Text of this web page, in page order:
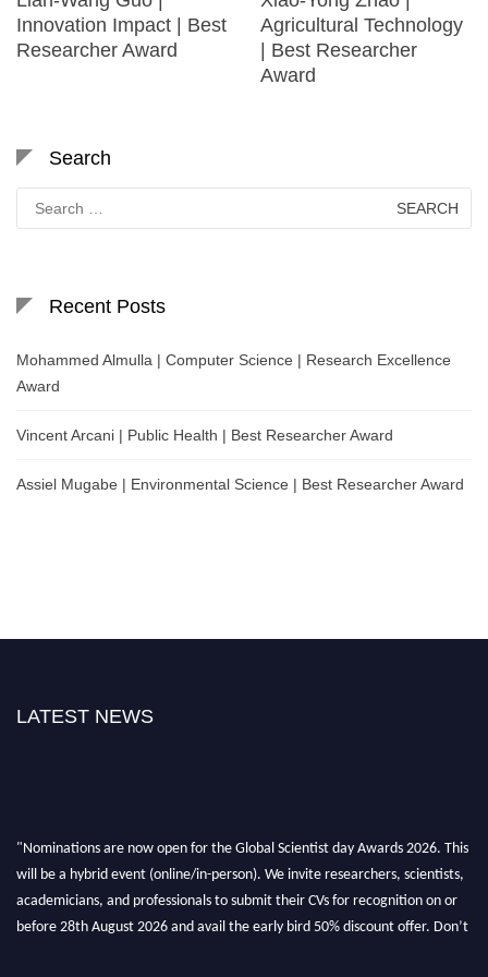
Innovation Impact | Best
Researcher Award
Agricultural Technology
| Best Researcher
Award
Search
for:
Recent Posts
Mohammed Almulla | Computer Science | Research Excellence
Award
Vincent Arcani | Public Health | Best Researcher Award
Assiel Mugabe | Environmental Science | Best Researcher Award
LATEST NEWS
"Nominations are now open for the Global Scientist day Awards 2026. This
will be a hybrid event (online/in-person). We invite researchers, scientists,
academicians, and professionals to submit their CVs for recognition on or
before 28th August 2026 and avail the early bird 50% discount offer. Don’t